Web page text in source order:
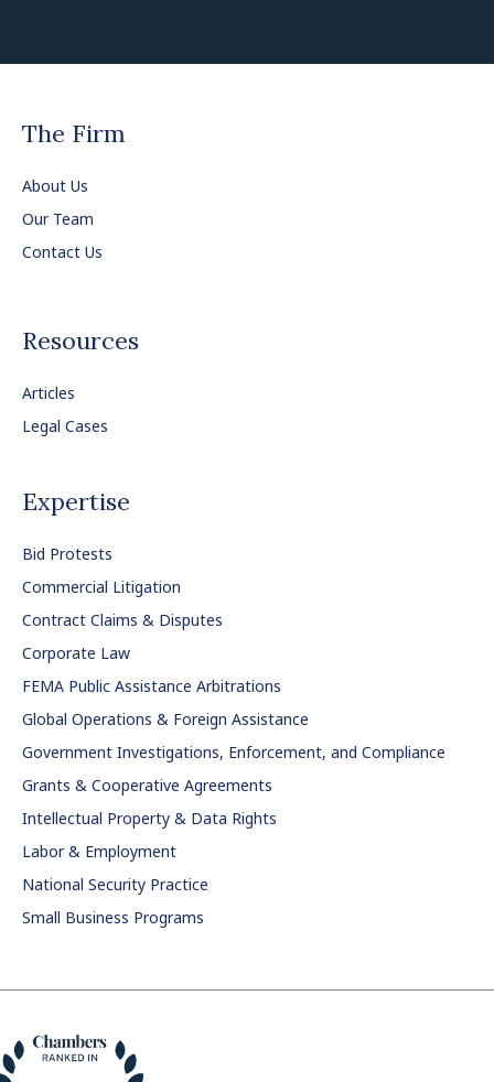
The Firm
About Us
Our Team
Contact Us
Resources
Articles
Legal Cases
Expertise
Bid Protests
Commercial Litigation
Contract Claims & Disputes
Corporate Law
FEMA Public Assistance Arbitrations
Global Operations & Foreign Assistance
Government Investigations, Enforcement, and Compliance
Grants & Cooperative Agreements
Intellectual Property & Data Rights
Labor & Employment
National Security Practice
Small Business Programs